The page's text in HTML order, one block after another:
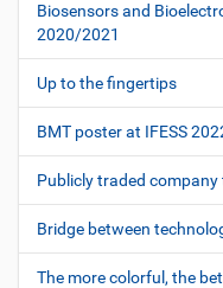
Biosensors and
2020/2021
Up to the fingertips
BMT poster at IFESS
Publicly traded company
Bridge between
The more colorful, the